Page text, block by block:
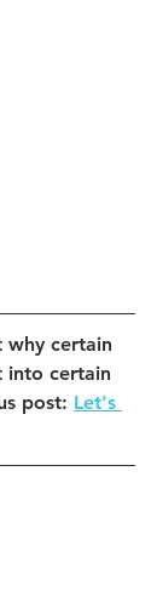
why certain
into certain
post: Let's